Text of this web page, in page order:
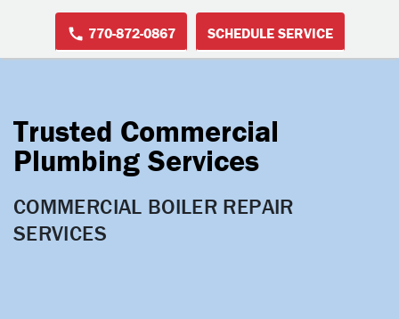
770-872-0867 SCHEDULE SERVICE
Trusted Commercial
Plumbing Services
COMMERCIAL BOILER REPAIR
SERVICES